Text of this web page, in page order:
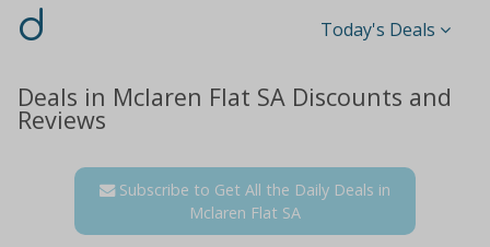
d Today's Deals
Deals in Mclaren Flat SA Discounts and
Reviews
Subscribe to Get All the Daily Deals in
Mclaren Flat SA